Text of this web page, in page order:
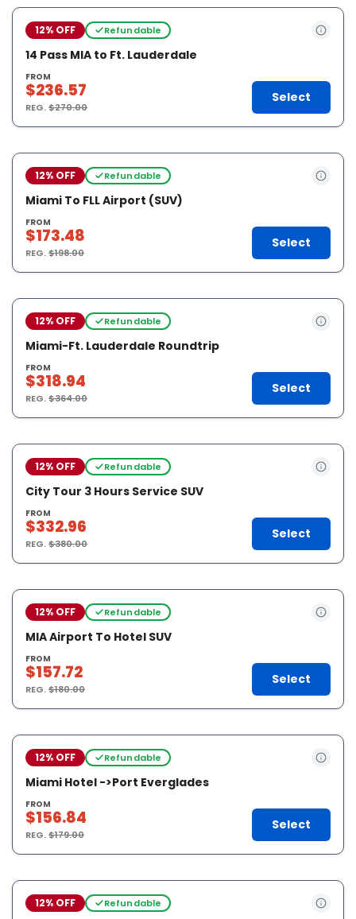
12% OFF Refundable
14 Pass MIA to Ft. Lauderdale
FROM
$236.57
REG.$270.00
Select
12% OFF Refundable
Miami To FLL Airport (SUV)
FROM
$173.48
REG.$198.00
Select
12% OFF Refundable
Miami-Ft. Lauderdale Roundtrip
FROM
$318.94
REG.$364.00
Select
12% OFF Refundable
City Tour 3 Hours Service SUV
FROM
$332.96
REG.$380.00
Select
12% OFF Refundable
MIA Airport To Hotel SUV
FROM
$157.72
REG.$180.00
Select
12% OFF Refundable
Miami Hotel ->Port Everglades
FROM
$156.84
REG.$179.00
Select
12% OFF Refundable